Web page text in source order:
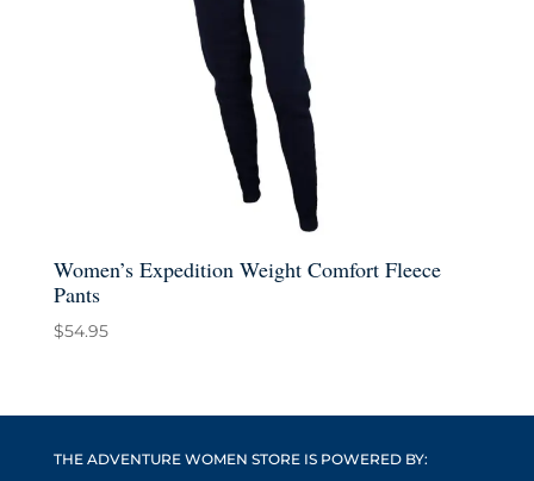
Women’s Expedition Weight Comfort Fleece
Pants
$54.95
THE ADVENTURE WOMEN STORE IS POWERED BY: